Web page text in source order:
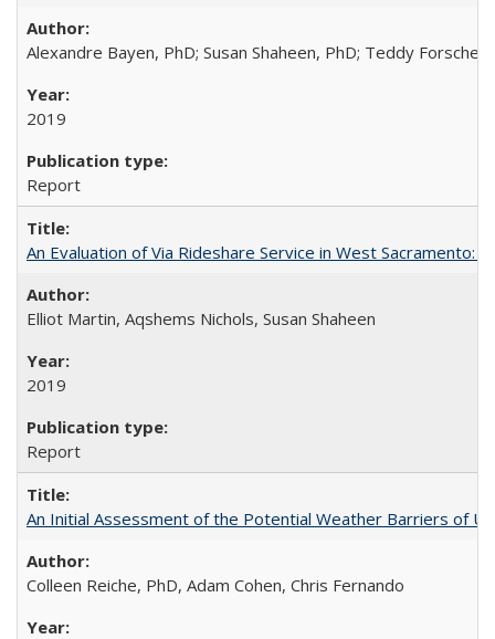
Alexandre Bayen, PhD; Susan Shaheen, PhD; Teddy
2019
Report
An Evaluation of Via Rideshare Service in West
Elliot Martin, Aqshems Nichols, Susan Shaheen
2019
Report
An Initial Assessment of the Potential Weather Barriers of
Colleen Reiche, PhD, Adam Cohen, Chris Fernando